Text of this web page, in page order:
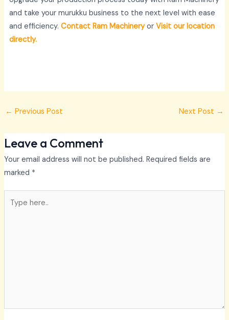
and take your murukku business to the next level with ease
and efficiency. Contact Ram Machinery or Visit our location
directly.
← Previous Post Next Post →
Leave a Comment
Your email address will not be published. Required fields are
marked *
here..